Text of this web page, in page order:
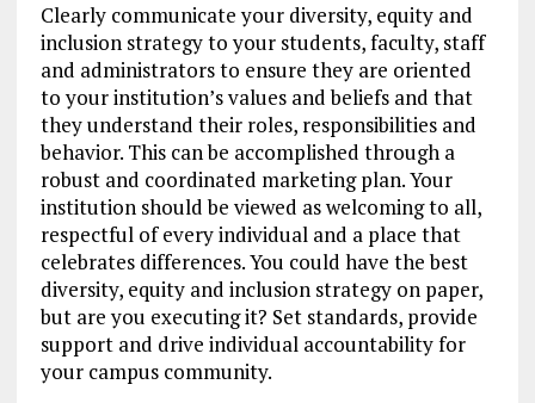
Clearly communicate your diversity, equity and
inclusion strategy to your students, faculty, staff
and administrators to ensure they are oriented
to your institution’s values and beliefs and that
they understand their roles, responsibilities and
behavior. This can be accomplished through a
robust and coordinated marketing plan. Your
institution should be viewed as welcoming to all,
respectful of every individual and a place that
celebrates differences. You could have the best
diversity, equity and inclusion strategy on paper,
but are you executing it? Set standards, provide
support and drive individual accountability for
your campus community.